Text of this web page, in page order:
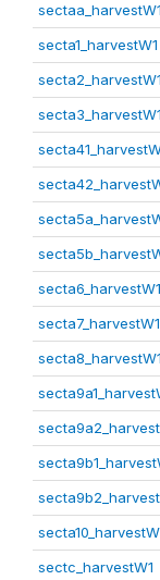
sectaa_harvestW1
secta1_harvestW1
secta2_harvestW1
secta3_harvestW1
secta6_harvestW1
secta7_harvestW1
secta8_harvestW1
sectc_harvestW1